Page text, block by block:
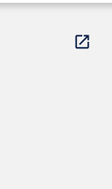
open_in_new